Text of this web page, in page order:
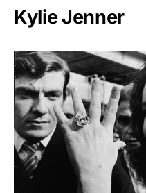
Kylie Jenner